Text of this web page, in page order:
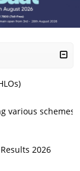
various schemes
2026